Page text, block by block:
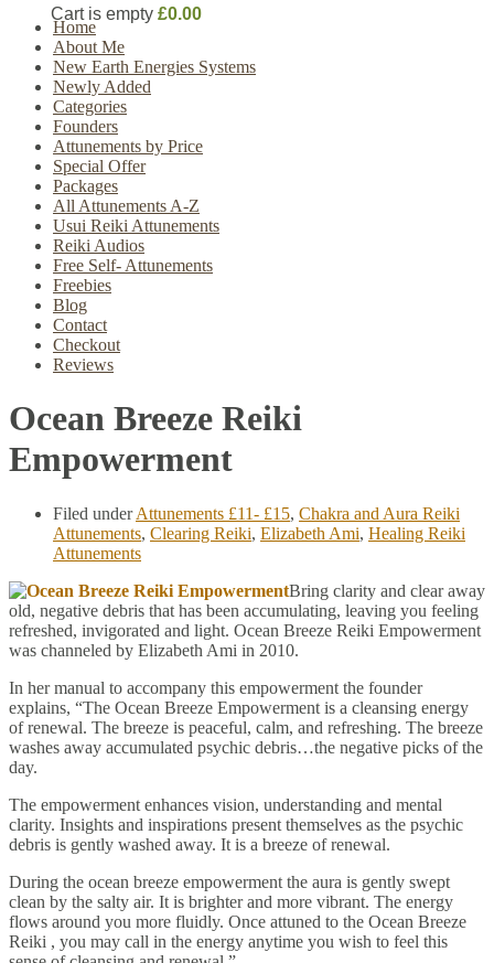
Cart is empty £0.00
Home
About Me
New Earth Energies Systems
Newly Added
Categories
Founders
Attunements by Price
Special Offer
Packages
All Attunements A-Z
Usui Reiki Attunements
Reiki Audios
Free Self- Attunements
Freebies
Blog
Contact
Checkout
Reviews
Ocean Breeze Reiki
Empowerment
Filed underAttunements £11- £15, Chakra and Aura Reiki
Attunements, Clearing Reiki, Elizabeth Ami, Healing Reiki
Attunements
Bring clarity and clear away
old, negative debris that has been accumulating, leaving you feeling
refreshed, invigorated and light. Ocean Breeze Reiki Empowerment
was channeled by Elizabeth Ami in 2010.
In her manual to accompany this empowerment the founder
explains, “The Ocean Breeze Empowerment is a cleansing energy
of renewal. The breeze is peaceful, calm, and refreshing. The breeze
washes away accumulated psychic debris…the negative picks of the
day.
The empowerment enhances vision, understanding and mental
clarity. Insights and inspirations present themselves as the psychic
debris is gently washed away. It is a breeze of renewal.
During the ocean breeze empowerment the aura is gently swept
clean by the salty air. It is brighter and more vibrant. The energy
flows around you more fluidly. Once attuned to the Ocean Breeze
Reiki , you may call in the energy anytime you wish to feel this